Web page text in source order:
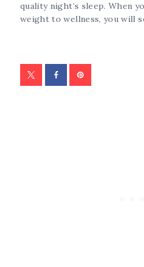
quality night’s sleep. When
weight to wellness, you will